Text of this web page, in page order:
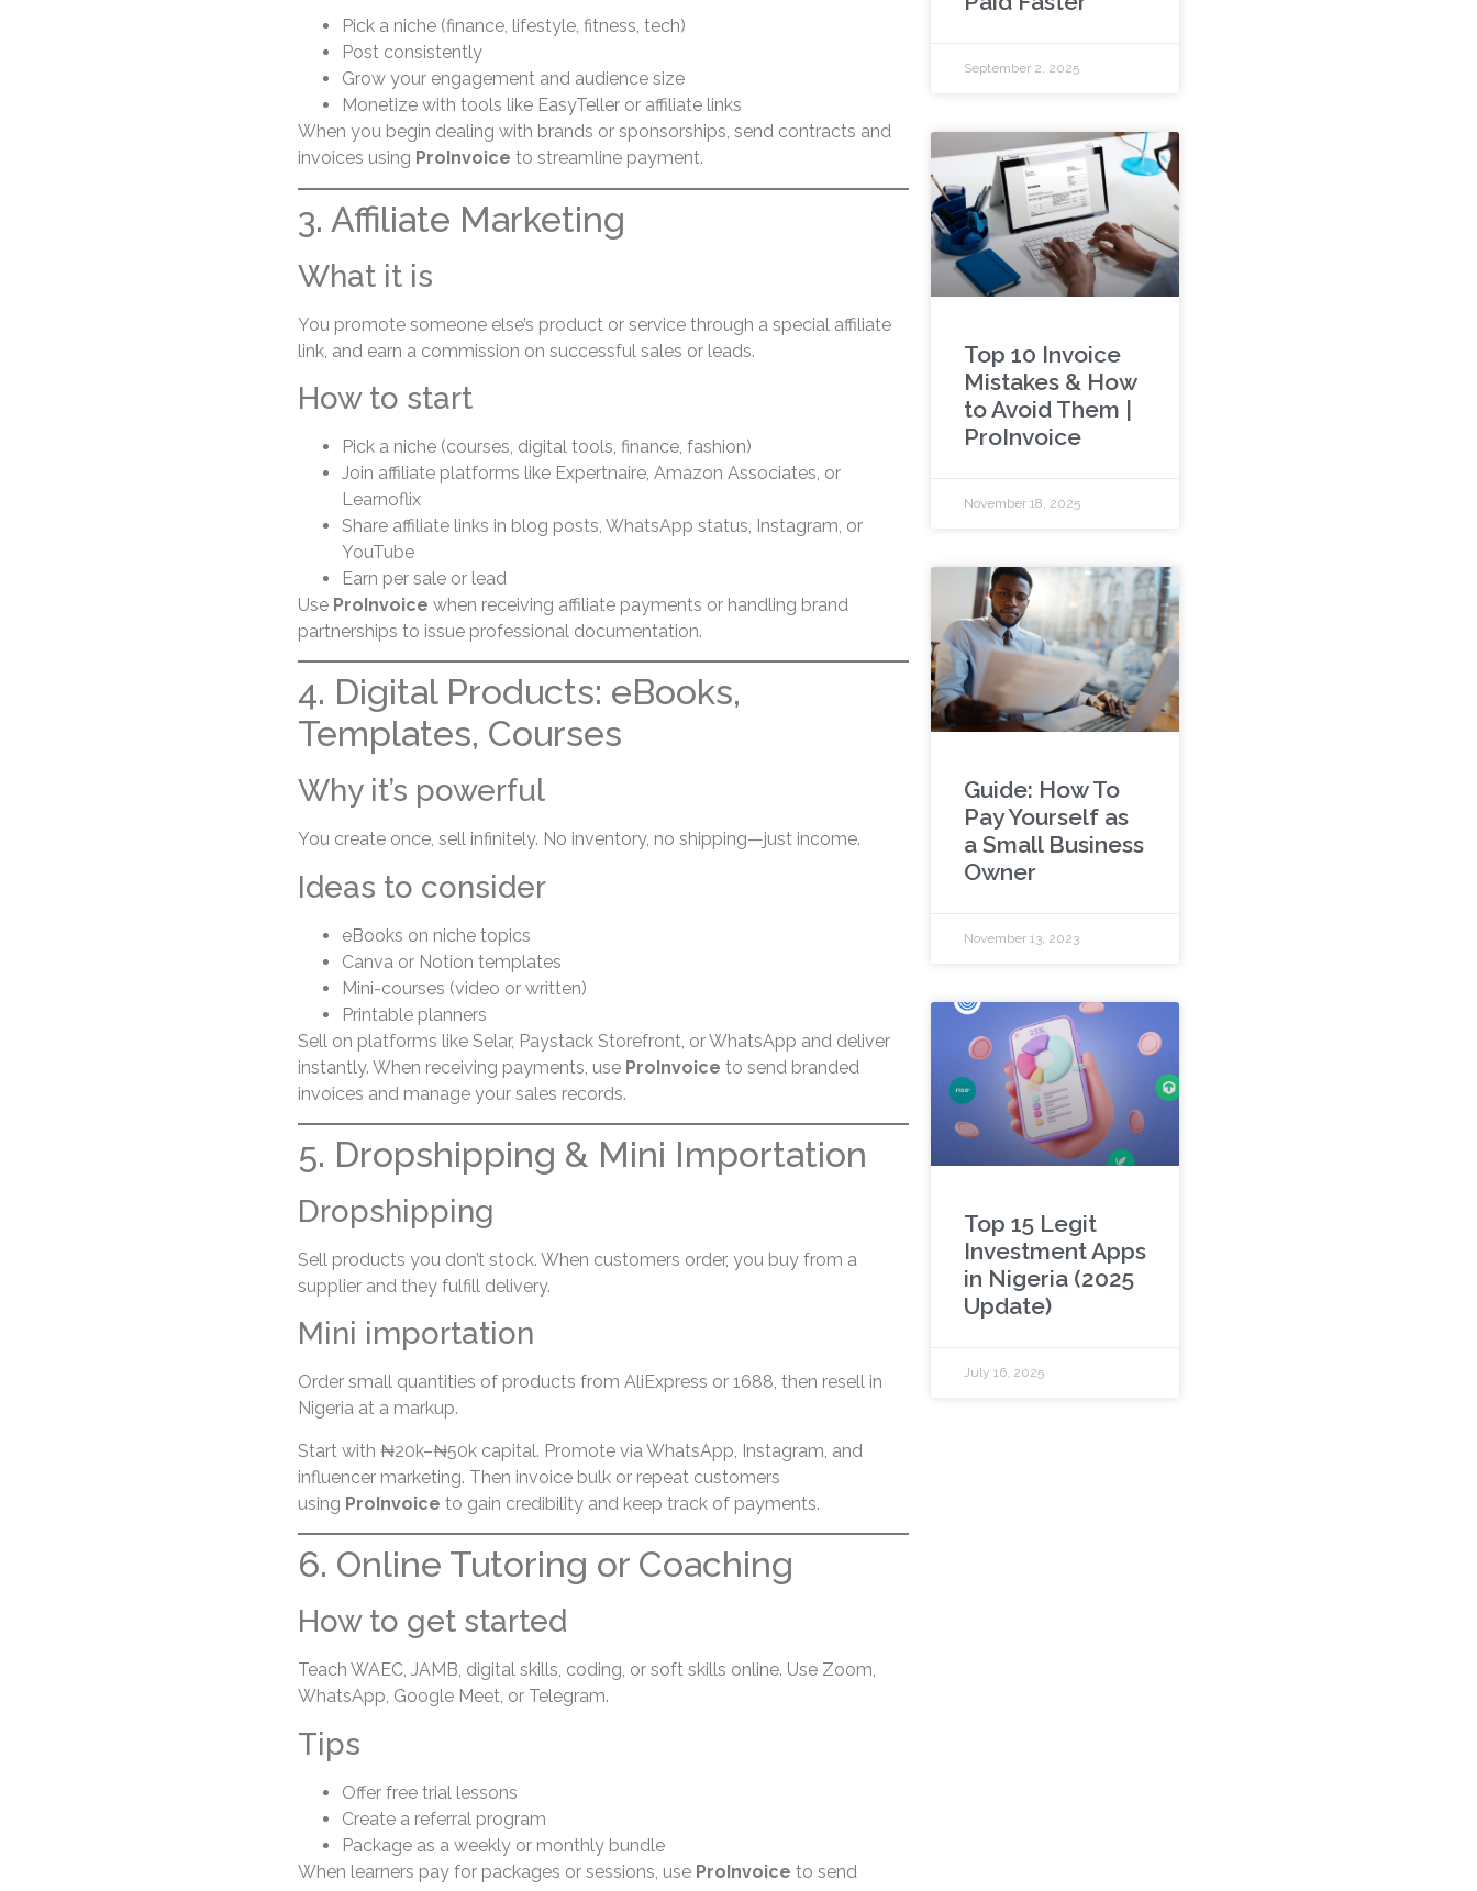
Pick a niche (finance, lifestyle, fitness, tech)
Post consistently
Grow your engagement and audience size
Monetize with tools like EasyTeller or affiliate links
When you begin dealing with brands or sponsorships, send contracts and
invoices using ProInvoice to streamline payment.
3. Affiliate Marketing
What it is
You promote someone else’s product or service through a special affiliate
link, and earn a commission on successful sales or leads.
How to start
Pick a niche (courses, digital tools, finance, fashion)
Join affiliate platforms like Expertnaire, Amazon Associates, or
Learnoflix
Share affiliate links in blog posts, WhatsApp status, Instagram, or
YouTube
Earn per sale or lead
Use ProInvoice when receiving affiliate payments or handling brand
partnerships to issue professional documentation.
4. Digital Products: eBooks,
Templates, Courses
Why it’s powerful
You create once, sell infinitely. No inventory, no shipping—just income.
Ideas to consider
eBooks on niche topics
Canva or Notion templates
Mini-courses (video or written)
Printable planners
Sell on platforms like Selar, Paystack Storefront, or WhatsApp and deliver
instantly. When receiving payments, use ProInvoice to send branded
invoices and manage your sales records.
5. Dropshipping & Mini Importation
Dropshipping
Sell products you don’t stock. When customers order, you buy from a
supplier and they fulfill delivery.
Mini importation
Order small quantities of products from AliExpress or 1688, then resell in
Nigeria at a markup.
Start with ₦20k–₦50k capital. Promote via WhatsApp, Instagram, and
influencer marketing. Then invoice bulk or repeat customers
using ProInvoice to gain credibility and keep track of payments.
6. Online Tutoring or Coaching
How to get started
Teach WAEC, JAMB, digital skills, coding, or soft skills online. Use Zoom,
WhatsApp, Google Meet, or Telegram.
Tips
Offer free trial lessons
Create a referral program
Package as a weekly or monthly bundle
When learners pay for packages or sessions, use ProInvoice to send
September 2, 2025
Top 10 Invoice
Mistakes & How
to Avoid Them |
ProInvoice
November 18, 2025
Guide: How To
Pay Yourself as
a Small Business
Owner
November 13, 2023
Top 15 Legit
Investment Apps
in Nigeria (2025
Update)
July 16, 2025